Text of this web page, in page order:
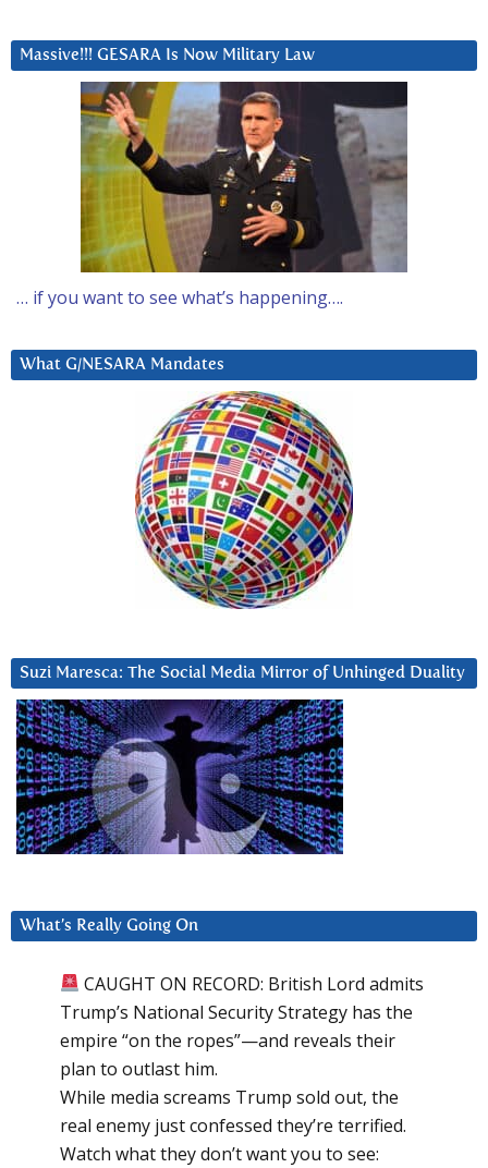
Massive!!! GESARA Is Now Military Law
… if you want to see what’s happening….
What G/NESARA Mandates
Suzi Maresca: The Social Media Mirror of Unhinged Duality
What’s Really Going On
CAUGHT ON RECORD: British Lord admits
Trump’s National Security Strategy has the
empire “on the ropes”—and reveals their
plan to outlast him.
While media screams Trump sold out, the
real enemy just confessed they’re terrified.
Watch what they don’t want you to see: